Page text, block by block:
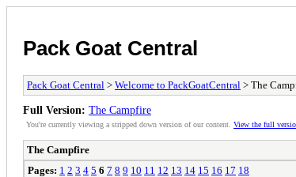
Pack Goat Central
Pack Goat Central > Welcome to PackGoatCentral > The
Full Version: The Campfire
You're currently viewing a stripped down version of our content. View the full
The Campfire
Pages: 1 2 3 4 5 6 7 8 9 10 11 12 13 14 15 16 17 18